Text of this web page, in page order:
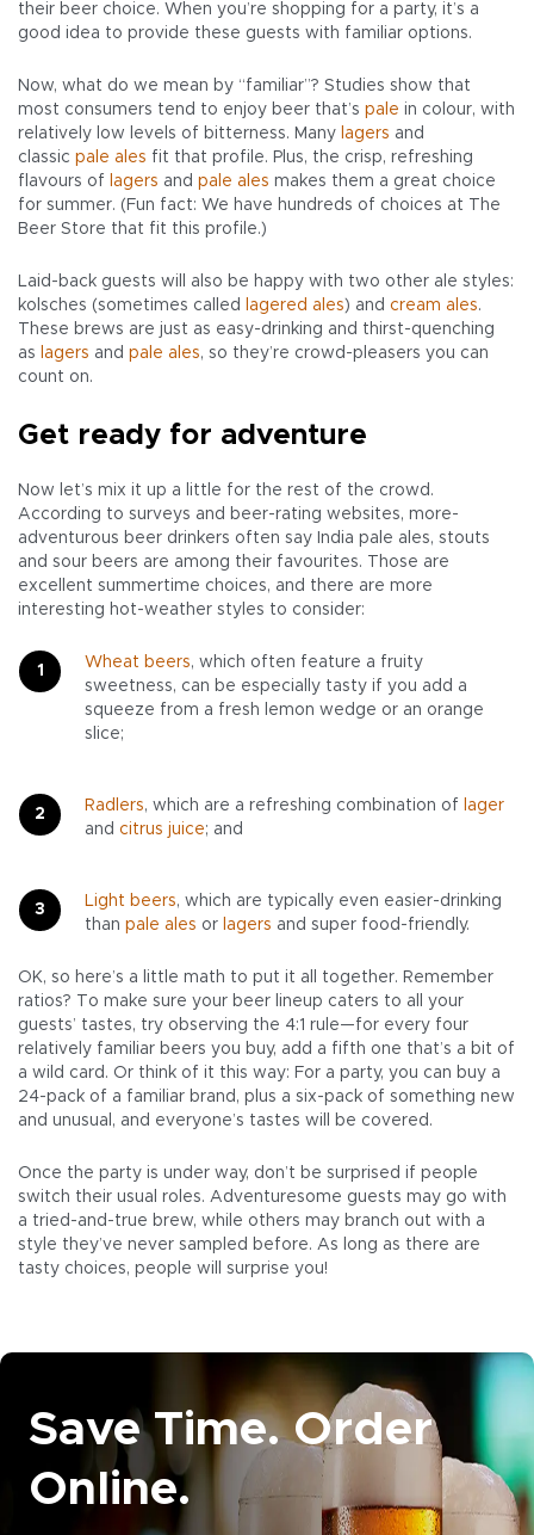
their beer choice. When you’re shopping for a party, it’s a
good idea to provide these guests with familiar options.
Now, what do we mean by “familiar”? Studies show that
most consumers tend to enjoy beer that’s pale in colour, with
relatively low levels of bitterness. Many lagers and
classic pale ales fit that profile. Plus, the crisp, refreshing
flavours of
lagers and pale ales makes them a great choice
for summer. (Fun fact: We have hundreds of choices at The
Beer Store that fit this profile.)
Laid-back guests will also be happy with two other ale styles:
kolsches (sometimes called
lagered ales) and cream ales.
These brews are just as easy-drinking and thirst-quenching
as
lagers and pale ales, so they’re crowd-pleasers you can
count on.
Get ready for adventure
Now let’s mix it up a little for the rest of the crowd.
According to surveys and beer-rating websites, more-
adventurous beer drinkers often say India pale ales, stouts
and sour beers are among their favourites. Those are
excellent summertime choices, and there are more
interesting hot-weather styles to consider:
Wheat beers, which often feature a fruity
sweetness, can be especially tasty if you add a
squeeze from a fresh lemon wedge or an orange
slice;
Radlers, which are a refreshing combination of
lager
and citrus juice; and
Light beers, which are typically even easier-drinking
than pale ales or lagers and super food-friendly.
OK, so here’s a little math to put it all together. Remember
ratios? To make sure your beer lineup caters to all your
guests’ tastes, try observing the 4:1 rule—for every four
relatively familiar beers you buy, add a fifth one that’s a bit of
a wild card. Or think of it this way: For a party, you can buy a
24-pack of a familiar brand, plus a six-pack of something new
and unusual, and everyone’s tastes will be covered.
Once the party is under way, don’t be surprised if people
switch their usual roles. Adventuresome guests may go with
a tried-and-true brew, while others may branch out with a
style they’ve never sampled before. As long as there are
tasty choices, people will surprise you!
Save Time. Order
Online.